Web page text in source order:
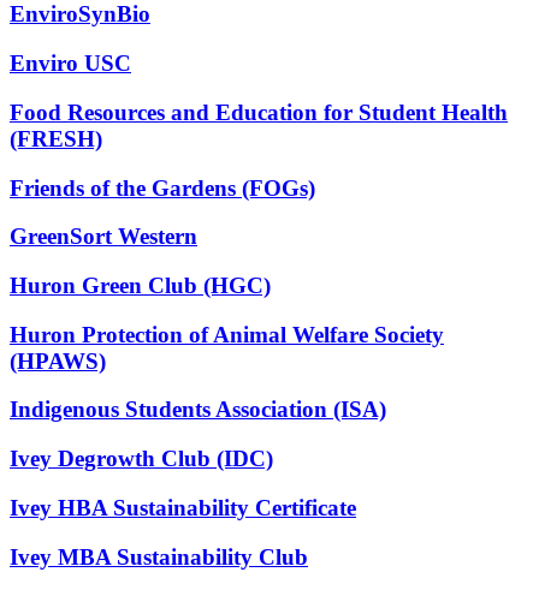
EnviroSynBio
Enviro USC
Food Resources and Education for Student Health
(FRESH)
Friends of the Gardens (FOGs)
GreenSort Western
Huron Green Club (HGC)
Huron Protection of Animal Welfare Society
(HPAWS)
Indigenous Students Association (ISA)
Ivey Degrowth Club (IDC)
Ivey HBA Sustainability Certificate
Ivey MBA Sustainability Club